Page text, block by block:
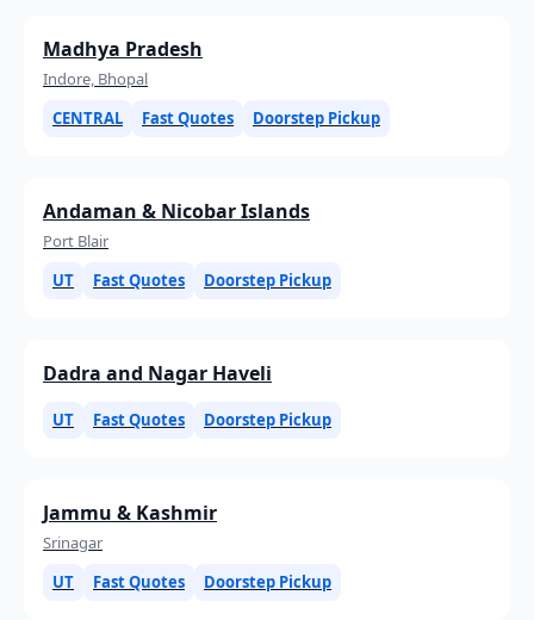
Madhya Pradesh
Indore, Bhopal
CENTRAL
Fast Quotes Doorstep Pickup
Andaman & Nicobar Islands
Port Blair
UT
Fast Quotes Doorstep Pickup
Dadra and Nagar Haveli
UT Fast Quotes Doorstep Pickup
Jammu & Kashmir
Srinagar
UT
Fast Quotes Doorstep Pickup